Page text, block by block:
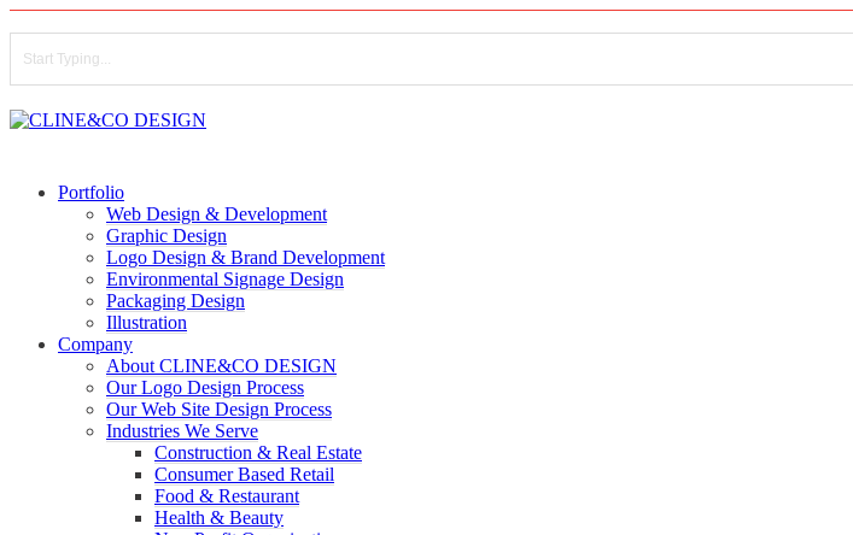
to
main
content
Search
Portfolio
Web Design & Development
Graphic Design
Logo Design & Brand Development
Environmental Signage Design
Packaging Design
Illustration
Company
About CLINE&CO DESIGN
Our Logo Design Process
Our Web Site Design Process
Industries We Serve
Construction & Real Estate
Consumer Based Retail
Food & Restaurant
Health & Beauty